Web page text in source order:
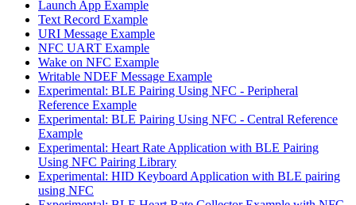
Launch App Example
Text Record Example
URI Message Example
NFC UART Example
Wake on NFC Example
Writable NDEF Message Example
Experimental: BLE Pairing Using NFC - Peripheral
Reference Example
Experimental: BLE Pairing Using NFC - Central Reference
Example
Experimental: Heart Rate Application with BLE Pairing
Using NFC Pairing Library
Experimental: HID Keyboard Application with BLE pairing
using NFC